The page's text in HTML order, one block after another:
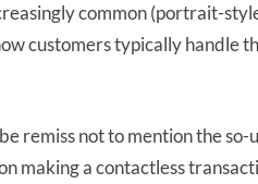
common (portrait-
customers typically handle
remiss not to mention the
making a contactless